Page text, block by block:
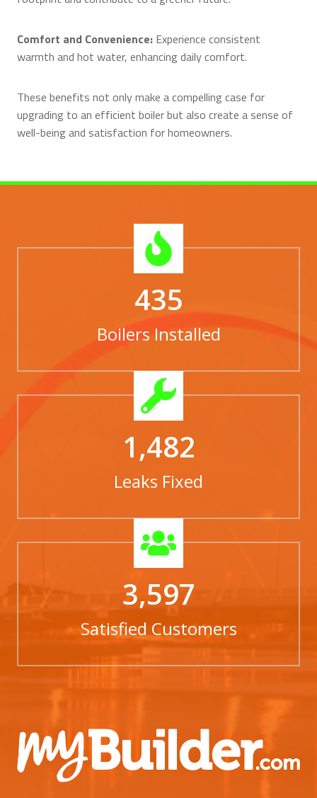
Comfort and Convenience: Experience consistent
warmth and hot water, enhancing daily comfort.
These benefits not only make a compelling case for
upgrading to an efficient boiler but also create a sense of
well-being and satisfaction for homeowners.
435
Boilers Installed
1,482
Leaks Fixed
3,597
Satisfied Customers